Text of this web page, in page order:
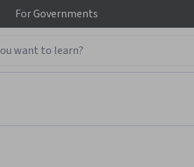
ForGovernments